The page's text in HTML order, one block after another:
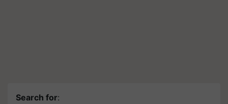
Search for: